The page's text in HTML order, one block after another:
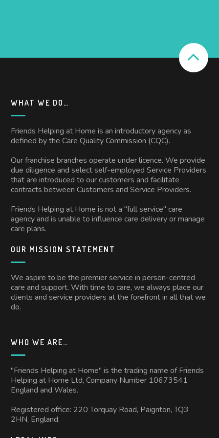
WHAT WE DO…
Friends Helping at Home is an introductory agency as
defined by the Care Quality Commission (CQC).
Our franchise branches operate under licence. We provide
due diligence and select self-employed Service Providers
that are introduced to our customers and facilitate
contracts between Customers and Service Providers.
Friends Helping at Home is not a "full service" care
agency and is unable to influence care delivery or manage
care plans.
OUR MISSION STATEMENT
We aspire to be the premier service in person-centred
care and support. With time to care, we always place our
clients and service providers at the forefront in all that we
do.
WHO WE ARE…
"Friends Helping at Home" is the trading name of Friends
Helping at Home Ltd, Company Number 10673541
England and Wales.
Registered office: 220 Torquay Road, Paignton, TQ3
2HN, England.